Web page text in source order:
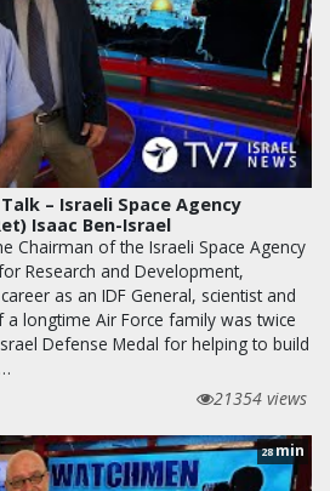
– Israeli Space Agency
Isaac Ben-Israel
Chairman of the Israeli Space Agency
Research and Development,
as an IDF General, scientist and
longtime Air Force family was twice
Defense Medal for helping to build
21354 views
28min